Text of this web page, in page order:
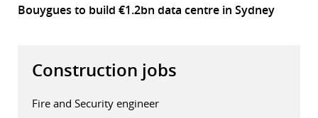
Bouygues to build €1.2bn data centre in Sydney
Construction jobs
Fire and Security engineer